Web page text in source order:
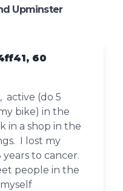
Upminster
60
active (do 5
bike) in the
in a shop in the
I lost my
to cancer.
people in the